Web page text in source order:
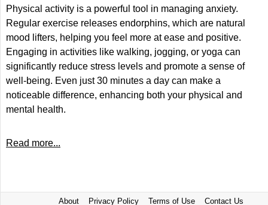
Physical activity is a powerful tool in managing anxiety.
Regular exercise releases endorphins, which are natural
mood lifters, helping you feel more at ease and positive.
Engaging in activities like walking, jogging, or yoga can
significantly reduce stress levels and promote a sense of
well-being. Even just 30 minutes a day can make a
noticeable difference, enhancing both your physical and
mental health.
Read more...
About Privacy Policy Terms of Use Contact Us